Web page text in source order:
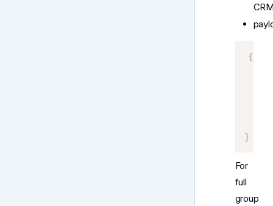
{
}
For
full
group